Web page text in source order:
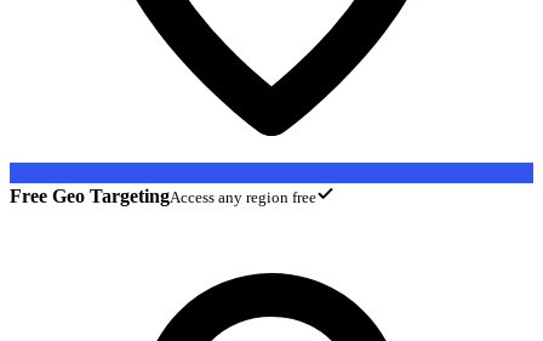
Free Geo TargetingAccess any region free